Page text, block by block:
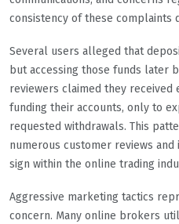
consistency of these complaints
Several users alleged that
but accessing those funds later
reviewers claimed they received
funding their accounts, only to
requested withdrawals. This
numerous customer reviews
sign within the online trading
Aggressive marketing tactics
concern. Many online brokers